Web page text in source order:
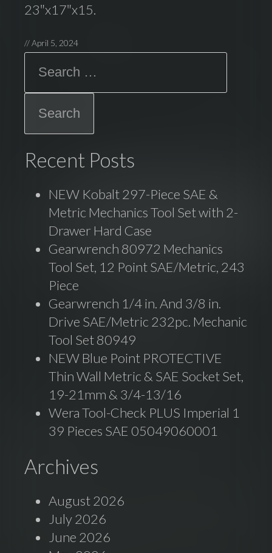
23″x17″x15.
//April 5, 2024
Recent Posts
NEW Kobalt 297-Piece SAE &
Metric Mechanics Tool Set with 2-
Drawer Hard Case
Gearwrench 80972 Mechanics
Tool Set, 12 Point SAE/Metric, 243
Piece
Gearwrench 1/4 in. And 3/8 in.
Drive SAE/Metric 232pc. Mechanic
Tool Set 80949
NEW Blue Point PROTECTIVE
Thin Wall Metric & SAE Socket Set,
19-21mm & 3/4-13/16
Wera Tool-Check PLUS Imperial 1
39 Pieces SAE 05049060001
Archives
August 2026
July 2026
June 2026